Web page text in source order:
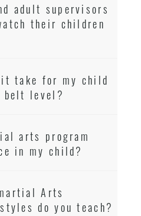
adult supervisors
their children
take for my child
belt level?
arts program
in my child?
Arts
do you teach?